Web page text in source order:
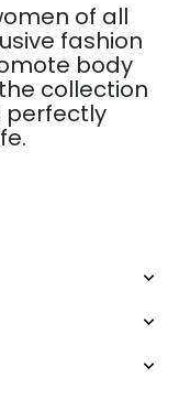
of all
fashion
body
collection
perfectly